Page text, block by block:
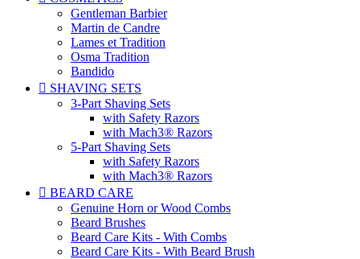
Gentleman Barbier
Martin de Candre
Lames et Tradition
Osma Tradition
Bandido
 SHAVING SETS
3-Part Shaving Sets
with Safety Razors
with Mach3® Razors
5-Part Shaving Sets
with Safety Razors
with Mach3® Razors
 BEARD CARE
Genuine Horn or Wood Combs
Beard Brushes
Beard Care Kits - With Combs
Beard Care Kits - With Beard Brush